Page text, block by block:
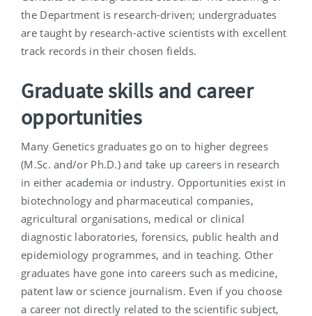
the Department is research-driven; undergraduates
are taught by research-active scientists with excellent
track records in their chosen fields.
Graduate skills and career
opportunities
Many Genetics graduates go on to higher degrees
(M.Sc. and/or Ph.D.) and take up careers in research
in either academia or industry. Opportunities exist in
biotechnology and pharmaceutical companies,
agricultural organisations, medical or clinical
diagnostic laboratories, forensics, public health and
epidemiology programmes, and in teaching. Other
graduates have gone into careers such as medicine,
patent law or science journalism. Even if you choose
a career not directly related to the scientific subject,